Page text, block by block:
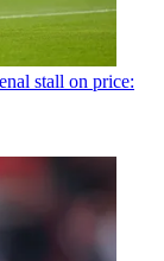
stall on price: